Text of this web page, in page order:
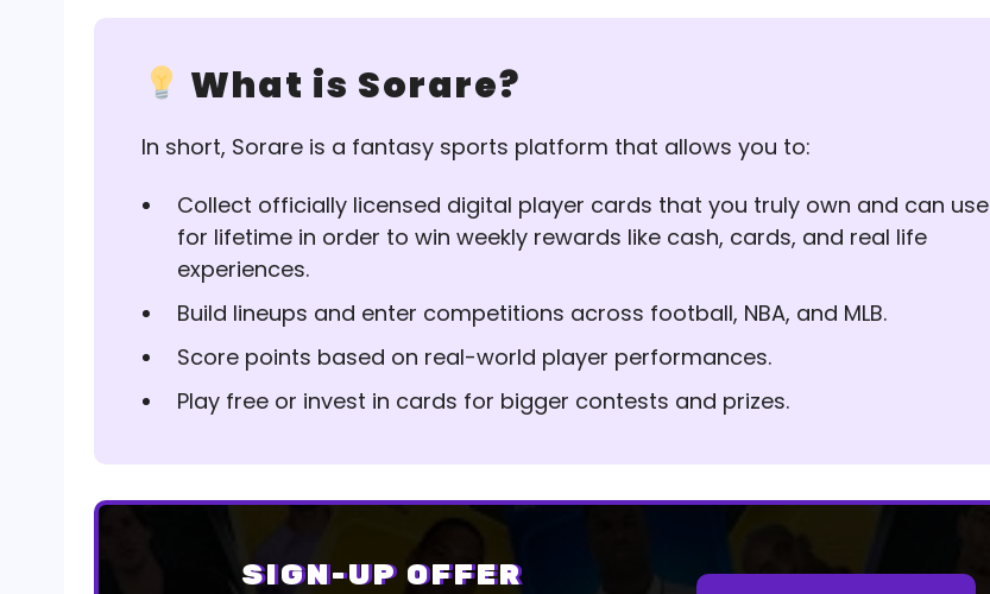
What is Sorare?
In short, Sorare is a fantasy sports platform that allows you to:
Collect officially licensed digital player cards that you truly own and can use
for lifetime in order to win weekly rewards like cash, cards, and real life
experiences.
Build lineups and enter competitions across football, NBA, and MLB.
Score points based on real-world player performances.
Play free or invest in cards for bigger contests and prizes.
SIGN-UP OFFER